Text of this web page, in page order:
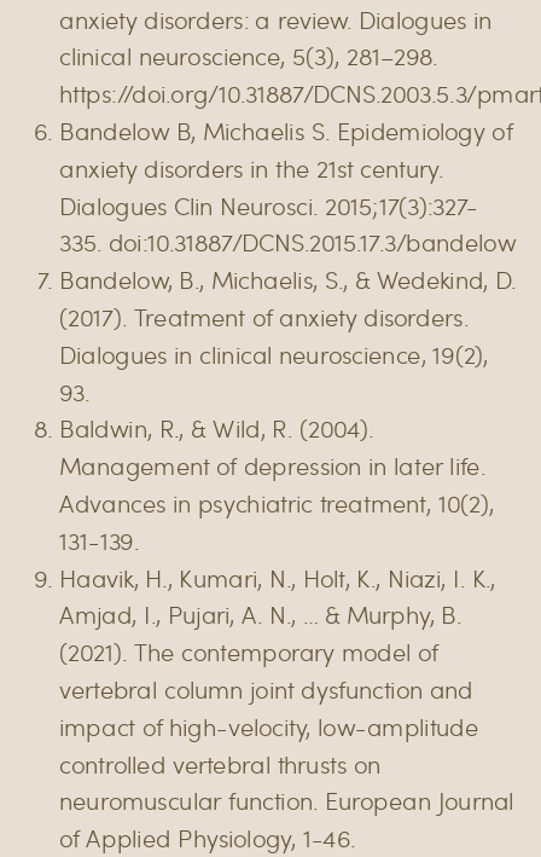
anxiety disorders: a review. Dialogues in
clinical neuroscience, 5(3), 281–298.
https://doi.org/10.31887/DCNS.2003.5.3/
Bandelow B, Michaelis S. Epidemiology of
anxiety disorders in the 21st century.
Dialogues Clin Neurosci. 2015;17(3):327-
335. doi:10.31887/DCNS.2015.17.3/bandelow
Bandelow, B., Michaelis, S., & Wedekind, D.
(2017). Treatment of anxiety disorders.
Dialogues in clinical neuroscience, 19(2),
93.
Baldwin, R., & Wild, R. (2004).
Management of depression in later life.
Advances in psychiatric treatment, 10(2),
131-139.
Haavik, H., Kumari, N., Holt, K., Niazi, I. K.,
Amjad, I., Pujari, A. N., … & Murphy, B.
(2021). The contemporary model of
vertebral column joint dysfunction and
impact of high-velocity, low-amplitude
controlled vertebral thrusts on
neuromuscular function. European Journal
of Applied Physiology, 1-46.